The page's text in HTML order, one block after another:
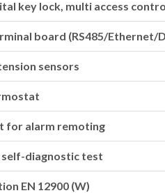
key lock, multi access
board (RS485/Ethernet/
sensors
for alarm remoting
diagnostic test
EN 12900 (W)